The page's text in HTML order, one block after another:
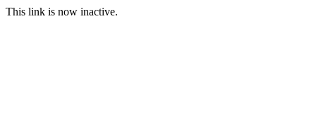
This link is now inactive.